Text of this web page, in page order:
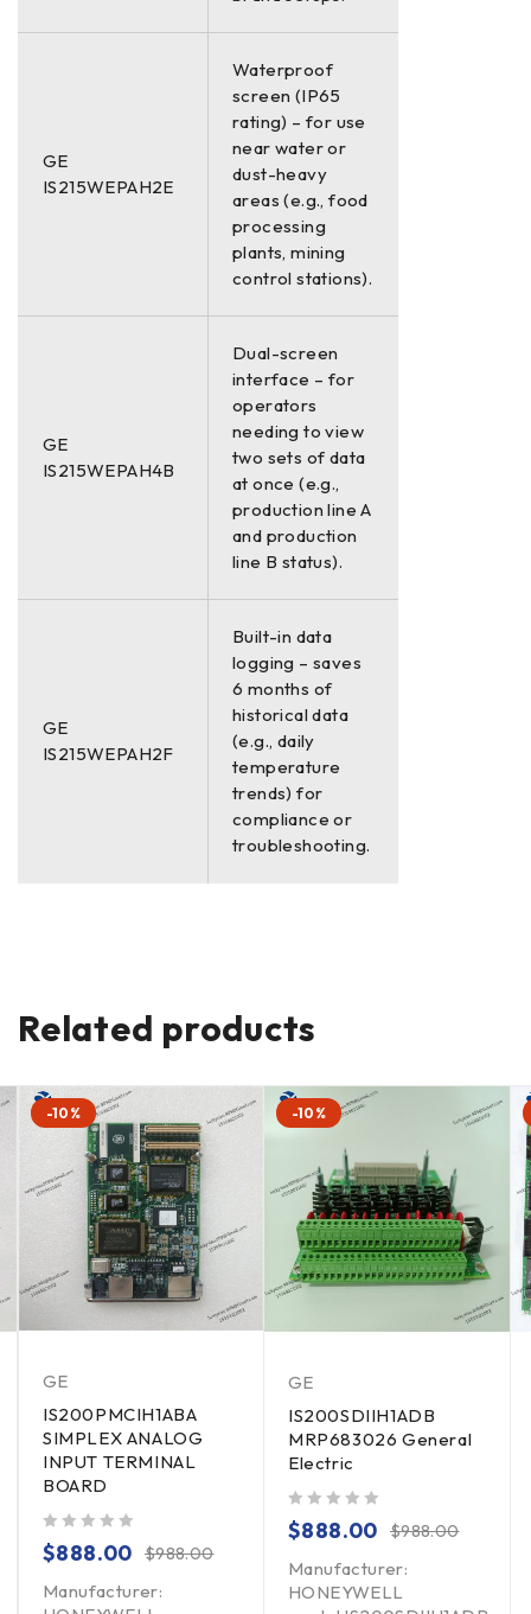
GE
IS215WEPAH2E
Waterproof
screen (IP65
rating) – for use
near water or
dust-heavy
areas (e.g., food
processing
plants, mining
control stations).
GE
IS215WEPAH4B
Dual-screen
interface – for
operators
needing to view
two sets of data
at once (e.g.,
production line A
and production
line B status).
GE
IS215WEPAH2F
Built-in data
logging – saves
6 months of
historical data
(e.g., daily
temperature
trends) for
compliance or
troubleshooting.
Related products
-10%
GE
IS200PMCIH1ABA
SIMPLEX ANALOG
INPUT TERMINAL
BOARD
$988.00
$888.00
Manufacturer:
-10%
GE
IS200SDIIH1ADB
MRP683026 General
Electric
$988.00
$888.00
Manufacturer:
HONEYWELL